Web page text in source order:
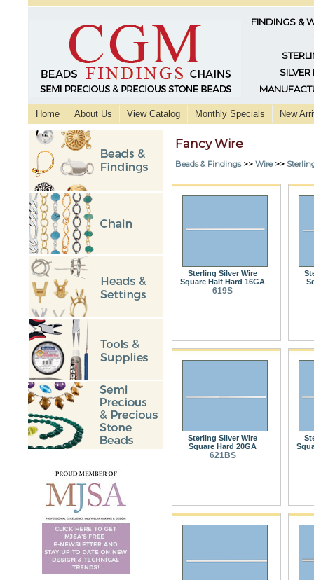
FINDINGS &
SILVER
Home About Us View Catalog Monthly Specials New
Fancy Wire
Beads & Findings>> Wire>>
Sterling Silver Wire
Square Half Hard 16GA
619S
Sterling Silver Wire
Square Hard 20GA
621BS